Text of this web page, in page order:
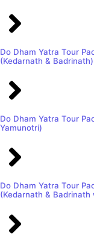
Do Dham Yatra Tour
(Kedarnath & Badrinath)
Do Dham Yatra Tour
Yamunotri)
Do Dham Yatra Tour
(Kedarnath & Badrinath